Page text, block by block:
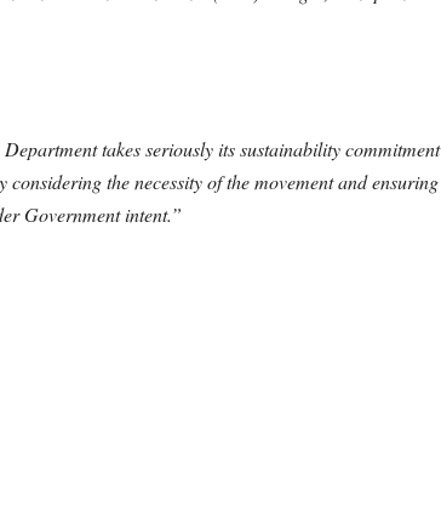
Department takes seriously its sustainability commitment
the necessity of the movement and ensuring
Government intent.”